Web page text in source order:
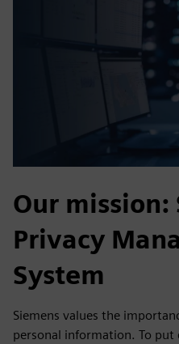
Our mission:
Privacy
System
Siemens values the
personal information. To